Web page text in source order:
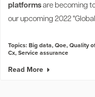
platforms are becoming
our upcoming 2022
Topics:Big data,Qoe,Quality
Cx,Service assurance
Read More